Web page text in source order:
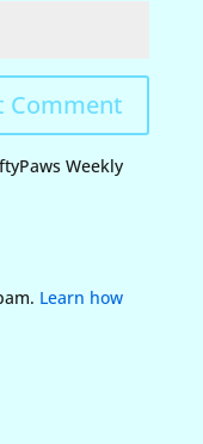
Weekly
Learn how